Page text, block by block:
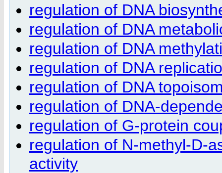
regulation of DNA
regulation of DNA
regulation of DNA
regulation of DNA
regulation of DNA
regulation of DNA-
regulation of G-protein
regulation of N-methyl-D-
activity